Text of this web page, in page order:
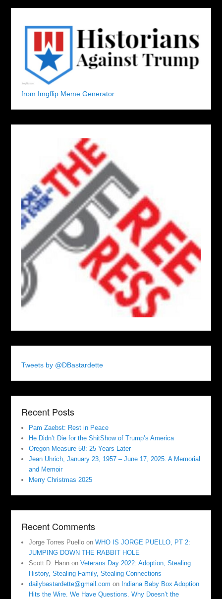
from Imgflip Meme Generator
Tweets by @DBastardette
Recent Posts
Pam Zaebst: Rest in Peace
He Didn’t Die for the ShitShow of Trump’s America
Oregon Measure 58: 25 Years Later
Jean Uhrich, January 23, 1957 – June 17, 2025. A Memorial
and Memoir
Merry Christmas 2025
Recent Comments
Jorge Torres Puello onWHO IS JORGE PUELLO, PT 2:
JUMPING DOWN THE RABBIT HOLE
Scott D. Hann onVeterans Day 2022: Adoption, Stealing
History, Stealing Family, Stealing Connections
dailybastardette@gmail.com on Indiana Baby Box Adoption
Hits the Wire. We Have Questions. Why Doesn’t the